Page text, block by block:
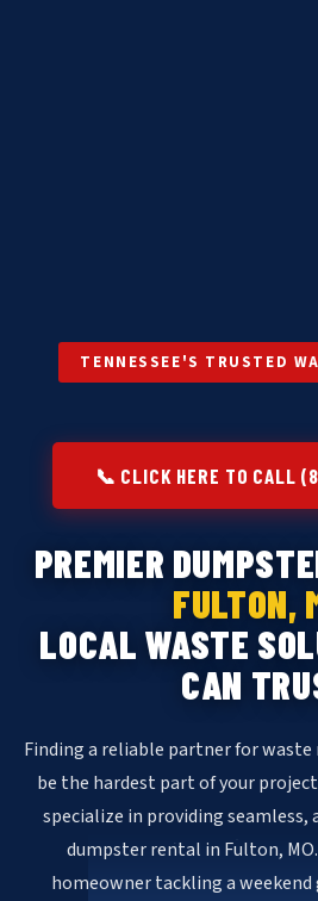
TENNESSEE'S TRUSTED
📞 CLICK HERE TO CALL
PREMIER
FULTON,
LOCAL WASTE
CAN
Finding a reliable partner for
be the hardest part of your
specialize in providing
dumpster rental in Fulton,
homeowner tackling a weekend